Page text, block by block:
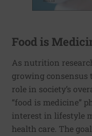
Food is
As nutrition
growing consensus
role in society’s
“food is medicine”
interest in lifestyle
health care. The